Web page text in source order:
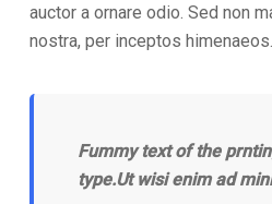
auctor a ornare odio. Sed non
nostra, per inceptos
Fummy text of the
type.Ut wisi enim ad